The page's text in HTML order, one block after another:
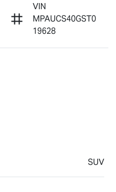
VIN
MPAUCS40GST0
19628
SUV